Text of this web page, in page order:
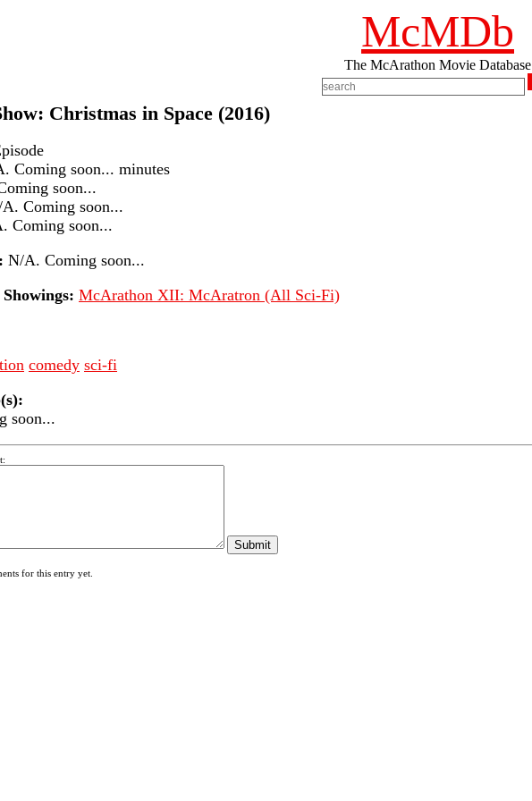
McMDb
The McArathon Movie Database
Christmas in Space (2016)
Coming soon... minutes
soon...
Coming soon...
Coming soon...
N/A. Coming soon...
McArathon XII: McAratron (All Sci-Fi)
comedy sci-fi
soon...
for this entry yet.